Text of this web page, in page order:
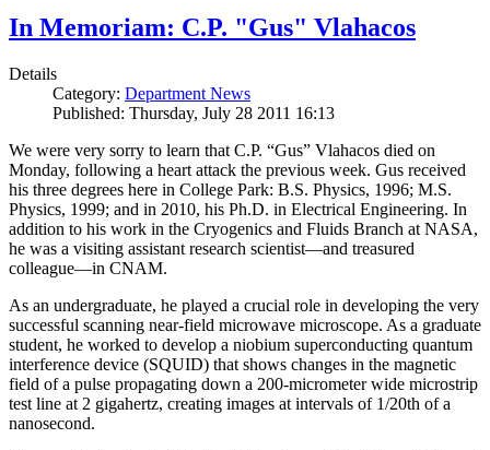
In Memoriam: C.P. "Gus" Vlahacos
Details
Category: Department News
Published: Thursday, July 28 2011 16:13
We were very sorry to learn that C.P. “Gus” Vlahacos died on
Monday, following a heart attack the previous week. Gus received
his three degrees here in College Park: B.S. Physics, 1996; M.S.
Physics, 1999; and in 2010, his Ph.D. in Electrical Engineering. In
addition to his work in the Cryogenics and Fluids Branch at NASA,
he was a visiting assistant research scientist—and treasured
colleague—in CNAM.
As an undergraduate, he played a crucial role in developing the very
successful scanning near-field microwave microscope. As a graduate
student, he worked to develop a niobium superconducting quantum
interference device (SQUID) that shows changes in the magnetic
field of a pulse propagating down a 200-micrometer wide microstrip
test line at 2 gigahertz, creating images at intervals of 1/20th of a
nanosecond.